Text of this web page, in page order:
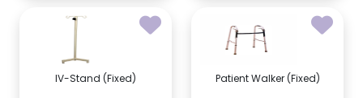
IV-Stand (Fixed) Patient Walker (Fixed)